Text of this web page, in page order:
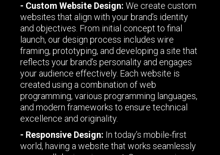
- Custom Website Design: We create custom
websites that align with your brand’s identity
and objectives. From initial concept to final
launch, our design process includes wire
framing, prototyping, and developing a site that
reflects your brand’s personality and engages
your audience effectively. Each website is
created using a combination of web
programming, various programming languages,
and modern frameworks to ensure technical
excellence and originality.
- Responsive Design: In today’s mobile-first
world, having a website that works seamlessly